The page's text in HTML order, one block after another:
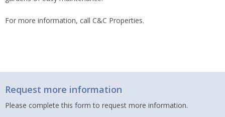
For more information, call C&C Properties.
Request more information
Please complete this form to request more information.